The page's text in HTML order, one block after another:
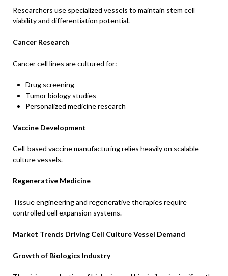
Researchers use specialized vessels to maintain stem cell
viability and differentiation potential.
Cancer Research
Cancer cell lines are cultured for:
Drug screening
Tumor biology studies
Personalized medicine research
Vaccine Development
Cell-based vaccine manufacturing relies heavily on scalable
culture vessels.
Regenerative Medicine
Tissue engineering and regenerative therapies require
controlled cell expansion systems.
Market Trends Driving Cell Culture Vessel Demand
Growth of Biologics Industry